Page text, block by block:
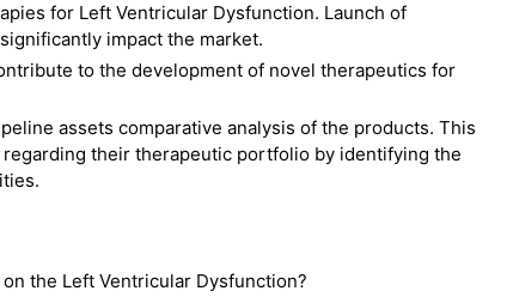
for Left Ventricular Dysfunction. Launch of
impact the market.
to the development of novel therapeutics for
assets comparative analysis of the products. This
their therapeutic portfolio by identifying the
the Left Ventricular Dysfunction?